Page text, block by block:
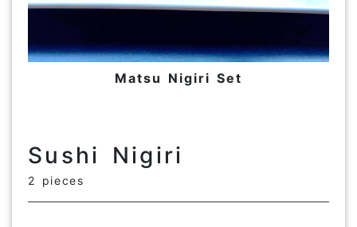
Matsu Nigiri Set
Sushi Nigiri
2 pieces